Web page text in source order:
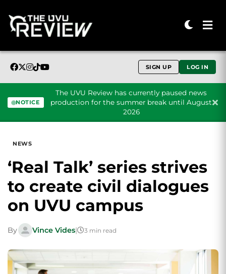
SIGN UP LOG IN
NOTICE
The UVU Review has currently paused news
production for the summer break until August
2026
NEWS
‘Real Talk’ series strives
to create civil dialogues
on UVU campus
By Vince Vides| 3 min read